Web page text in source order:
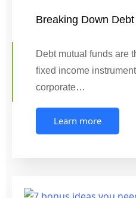
Breaking Down
Debt mutual funds are
fixed income
corporate…
Learn more